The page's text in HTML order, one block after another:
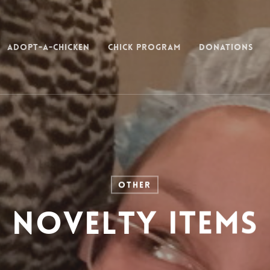
Adopt-a-Chicken Chick Program Donations
Other
Novelty Items